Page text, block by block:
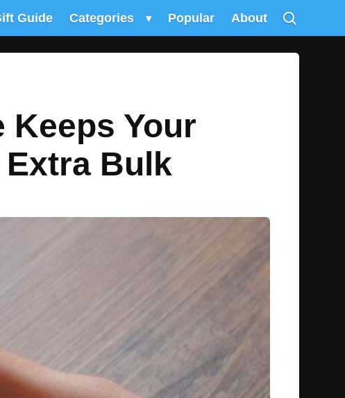
Guide Categories ▾ Popular About
Keeps Your
Bulk